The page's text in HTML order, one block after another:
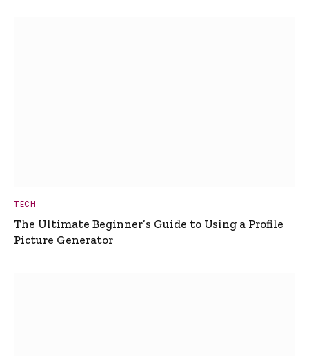
TECH
The Ultimate Beginner’s Guide to Using a Profile
Picture Generator